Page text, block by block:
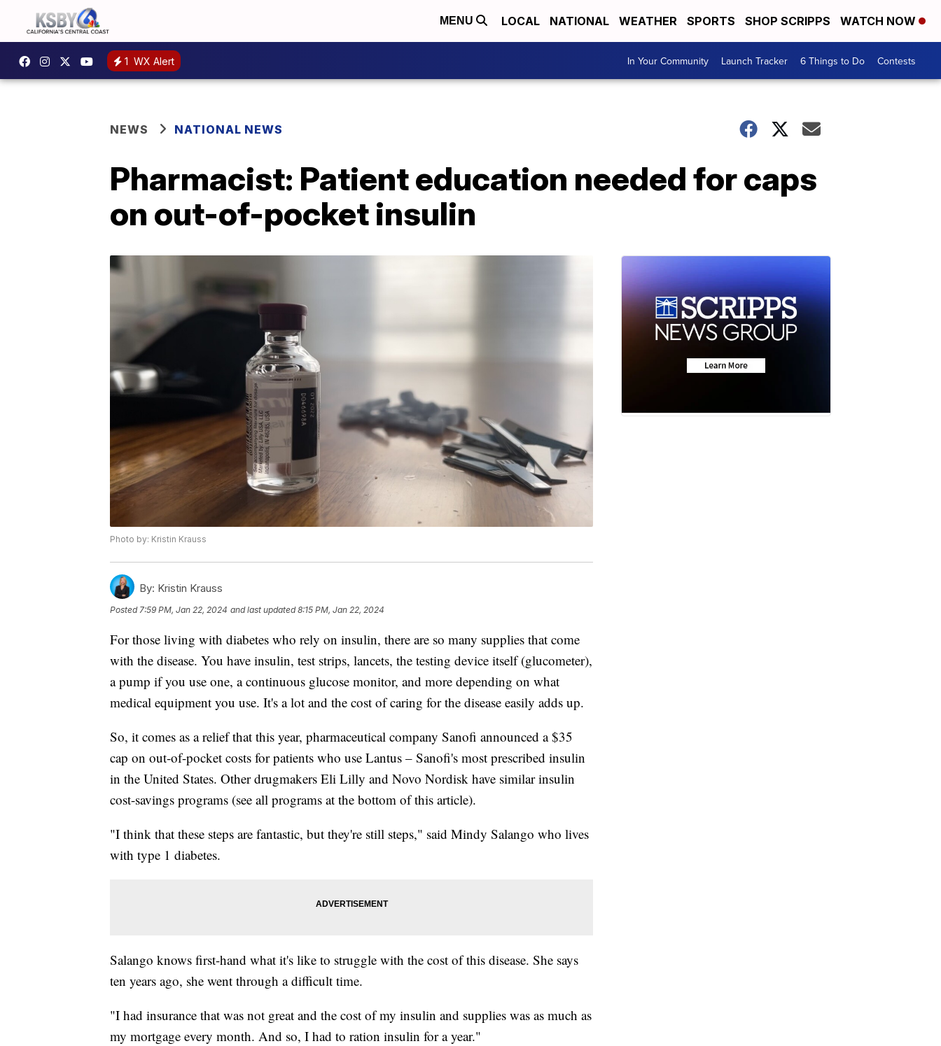
MENU LOCAL NATIONAL WEATHER SPORTS SHOP SCRIPPS WATCH NOW
1 WX Alert In Your Community Launch Tracker 6 Things to Do Contests
NEWS NATIONAL NEWS
Pharmacist: Patient education needed for caps
on out-of-pocket insulin
Photo by: Kristin Krauss
By: Kristin Krauss
Posted7:59 PM, Jan 22, 2024 and last updated 8:15 PM, Jan 22, 2024
For those living with diabetes who rely on insulin, there are so many supplies that come
with the disease. You have insulin, test strips, lancets, the testing device itself (glucometer),
a pump if you use one, a continuous glucose monitor, and more depending on what
medical equipment you use. It's a lot and the cost of caring for the disease easily adds up.
So, it comes as a relief that this year, pharmaceutical company Sanofi announced a $35
cap on out-of-pocket costs for patients who use Lantus – Sanofi's most prescribed insulin
in the United States. Other drugmakers Eli Lilly and Novo Nordisk have similar insulin
cost-savings programs (see all programs at the bottom of this article).
"I think that these steps are fantastic, but they're still steps," said Mindy Salango who lives
with type 1 diabetes.
Salango knows first-hand what it's like to struggle with the cost of this disease. She says
ten years ago, she went through a difficult time.
"I had insurance that was not great and the cost of my insulin and supplies was as much as
my mortgage every month. And so, I had to ration insulin for a year."